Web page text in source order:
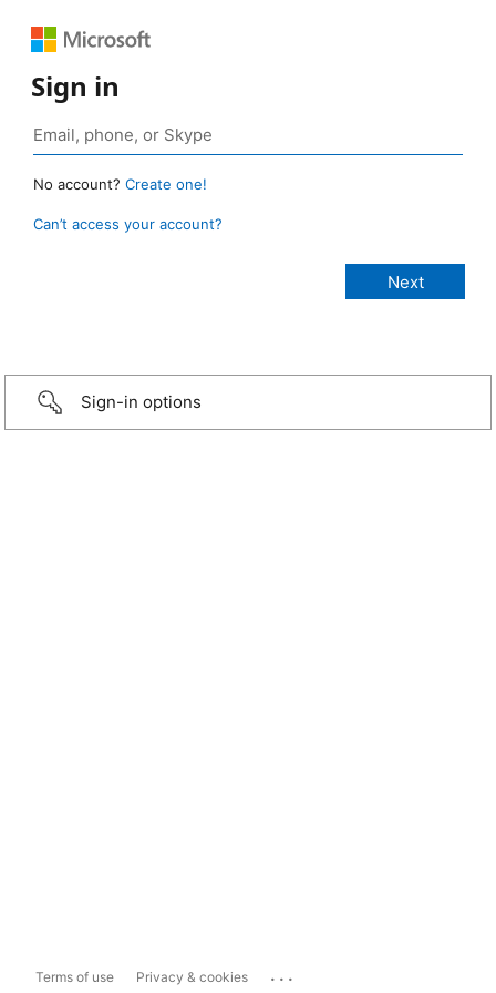
Sign in
No account? Create one!
Can’t access your account?
Sign-in options
Terms of use Privacy & cookies ...